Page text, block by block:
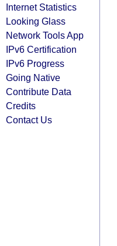
Internet Statistics
Looking Glass
Network Tools App
IPv6 Certification
IPv6 Progress
Going Native
Contribute Data
Credits
Contact Us